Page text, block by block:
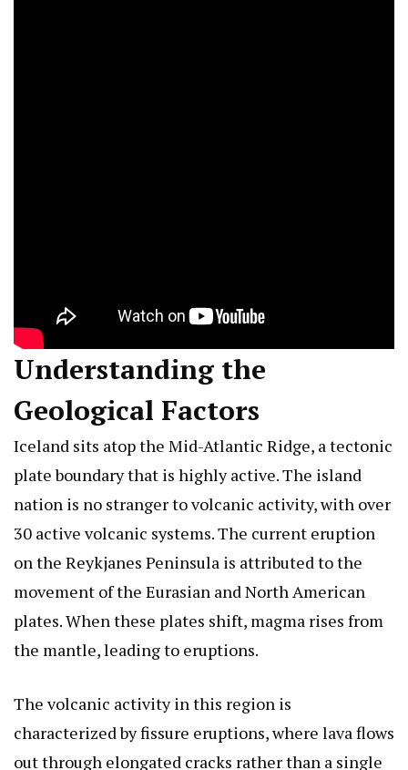
Understanding the
Geological Factors
Iceland sits atop the Mid-Atlantic Ridge, a tectonic
plate boundary that is highly active. The island
nation is no stranger to volcanic activity, with over
30 active volcanic systems. The current eruption
on the Reykjanes Peninsula is attributed to the
movement of the Eurasian and North American
plates. When these plates shift, magma rises from
the mantle, leading to eruptions.
The volcanic activity in this region is
characterized by fissure eruptions, where lava flows
out through elongated cracks rather than a single